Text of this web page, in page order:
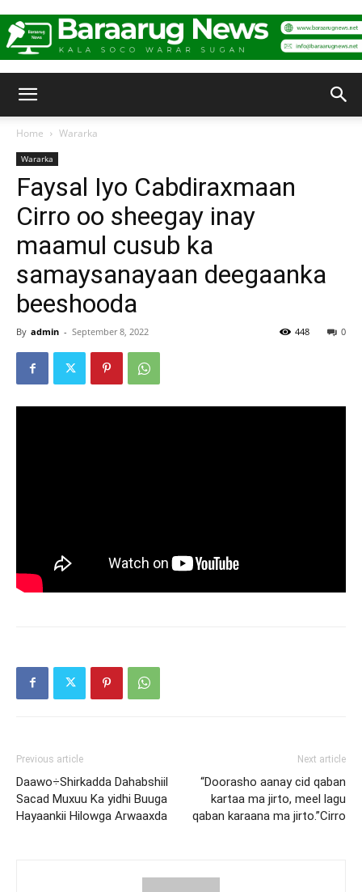
Home Wararka
Wararka
Faysal Iyo Cabdiraxmaan
Cirro oo sheegay inay
maamul cusub ka
samaysanayaan deegaanka
beeshooda
By admin - September 8, 2022 0
448
Previous article
Daawo÷Shirkadda Dahabshiil
Sacad Muxuu Ka yidhi Buuga
Hayaankii Hilowga Arwaaxda
Next article
“Doorasho aanay cid qaban
kartaa ma jirto, meel lagu
qaban karaana ma jirto.”Cirro